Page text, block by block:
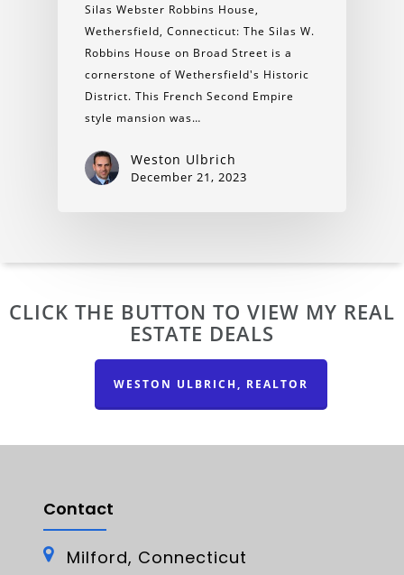
Silas Webster Robbins House,
Wethersfield, Connecticut: The Silas W.
Robbins House on Broad Street is a
cornerstone of Wethersfield's Historic
District. This French Second Empire
style mansion was…
Weston Ulbrich
December 21, 2023
CLICK THE BUTTON TO VIEW MY REAL
ESTATE DEALS
WESTON ULBRICH, REALTOR
Contact
Milford, Connecticut